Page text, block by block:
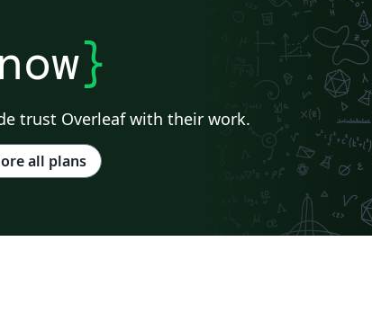
now}
trust Overleaf with their work.
all plans